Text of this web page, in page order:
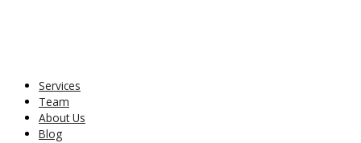
Services
Team
About Us
Blog